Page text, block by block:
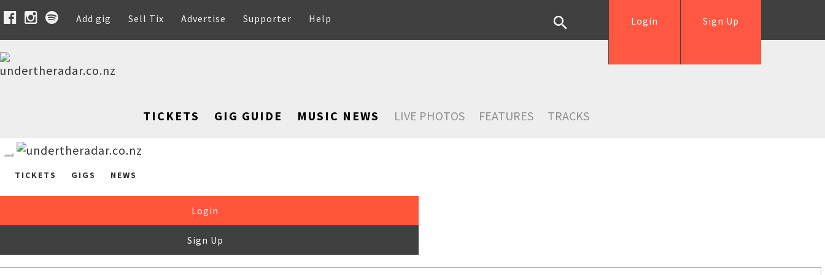
Add gig Sell Tix Advertise Supporter Help Sign Up
Login
TICKETS GIG GUIDE MUSIC NEWS LIVE PHOTOS FEATURES TRACKS
TICKETS GIGS NEWS
Login
Sign Up